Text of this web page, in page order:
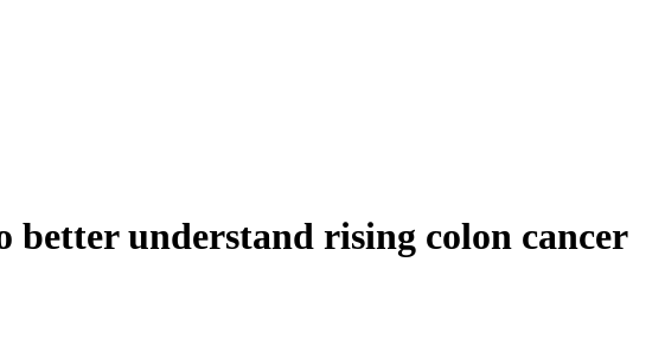
better understand rising colon cancer